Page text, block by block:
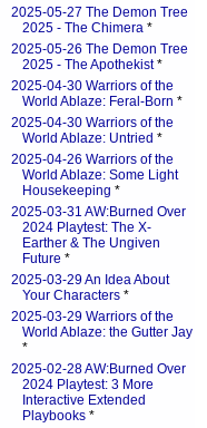
2025-05-27 The Demon Tree
2025 - The Chimera *
2025-05-26 The Demon Tree
2025 - The Apothekist*
2025-04-30 Warriors of the
World Ablaze: Feral-Born *
2025-04-30 Warriors of the
World Ablaze: Untried *
2025-04-26 Warriors of the
World Ablaze: Some Light
Housekeeping *
2025-03-31 AW:Burned Over
2024 Playtest: The X-
Earther & The Ungiven
Future *
2025-03-29 An Idea About
Your Characters *
2025-03-29 Warriors of the
World Ablaze: the Gutter Jay
*
2025-02-28 AW:Burned Over
2024 Playtest: 3 More
Interactive Extended
Playbooks *